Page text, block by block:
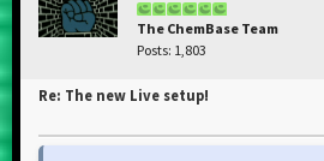
The ChemBase Team
Posts: 1,803
Re: The new Live setup!